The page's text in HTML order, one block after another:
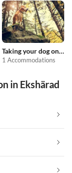
Taking your dog on holiday
1 Accommodations
in Ekshärad